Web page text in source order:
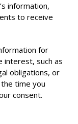
information,
to receive
for
interest, such as
obligations, or
time you
consent.